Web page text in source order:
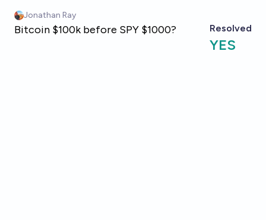
Jonathan Ray
Bitcoin $100k before SPY $1000? Resolved
YES